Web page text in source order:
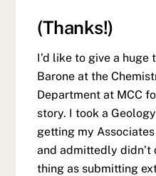
(Thanks!)
I’d like to give a huge
Barone at the
Department at MCC
story. I took a
getting my
and admittedly didn’t
thing as submitting